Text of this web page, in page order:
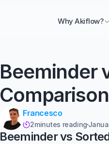
Why Akiflow?
Beeminder
Comparison
Francesco
2minutes reading
Beeminder vs